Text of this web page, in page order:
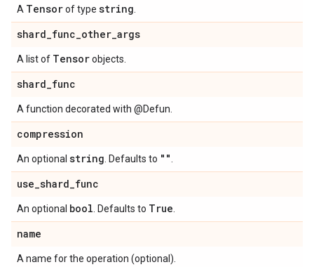
A Tensorof type string
shard_func_other_args
A list of Tensorobjects.
shard_func
A function decorated with @Defun.
compression
An optional string . Defaults to ""
use_shard_func
An optional bool . Defaults to True
name
A name for the operation (optional).